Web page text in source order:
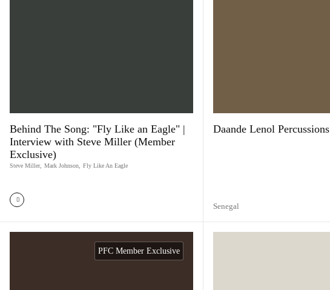
Behind The Song: "Fly Like an Eagle" |
Interview with Steve Miller (Member
Exclusive)
Steve Miller, Mark Johnson Fly Like An Eagle
Daande Lenol Percussions
Senegal
PFC Member Exclusive